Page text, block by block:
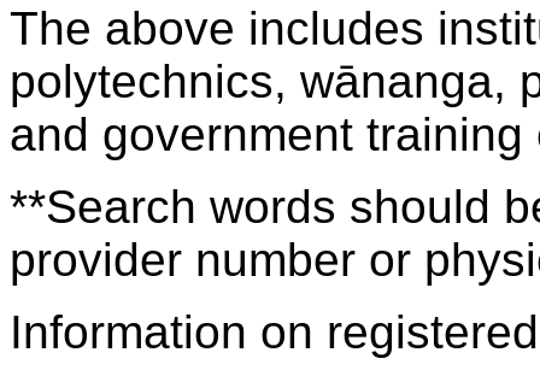
The above includes
polytechnics, wānanga,
and government
**Search words should
provider number or
Information on